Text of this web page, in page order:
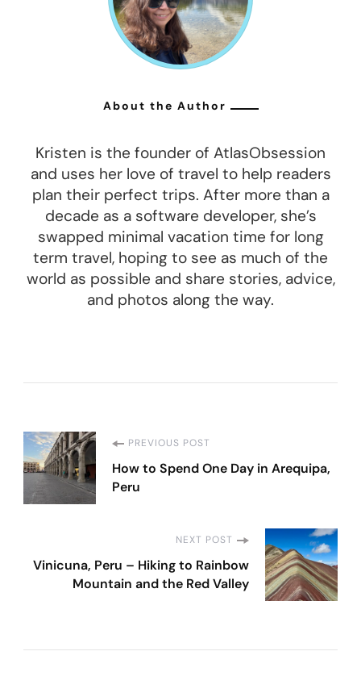
About the Author
Kristen is the founder of AtlasObsession
and uses her love of travel to help readers
plan their perfect trips. After more than a
decade as a software developer, she’s
swapped minimal vacation time for long
term travel, hoping to see as much of the
world as possible and share stories, advice,
and photos along the way.
Post
Navigation
PREVIOUS POST
How to Spend One Day in Arequipa,
Peru
NEXT POST
Vinicuna, Peru – Hiking to Rainbow
Mountain and the Red Valley